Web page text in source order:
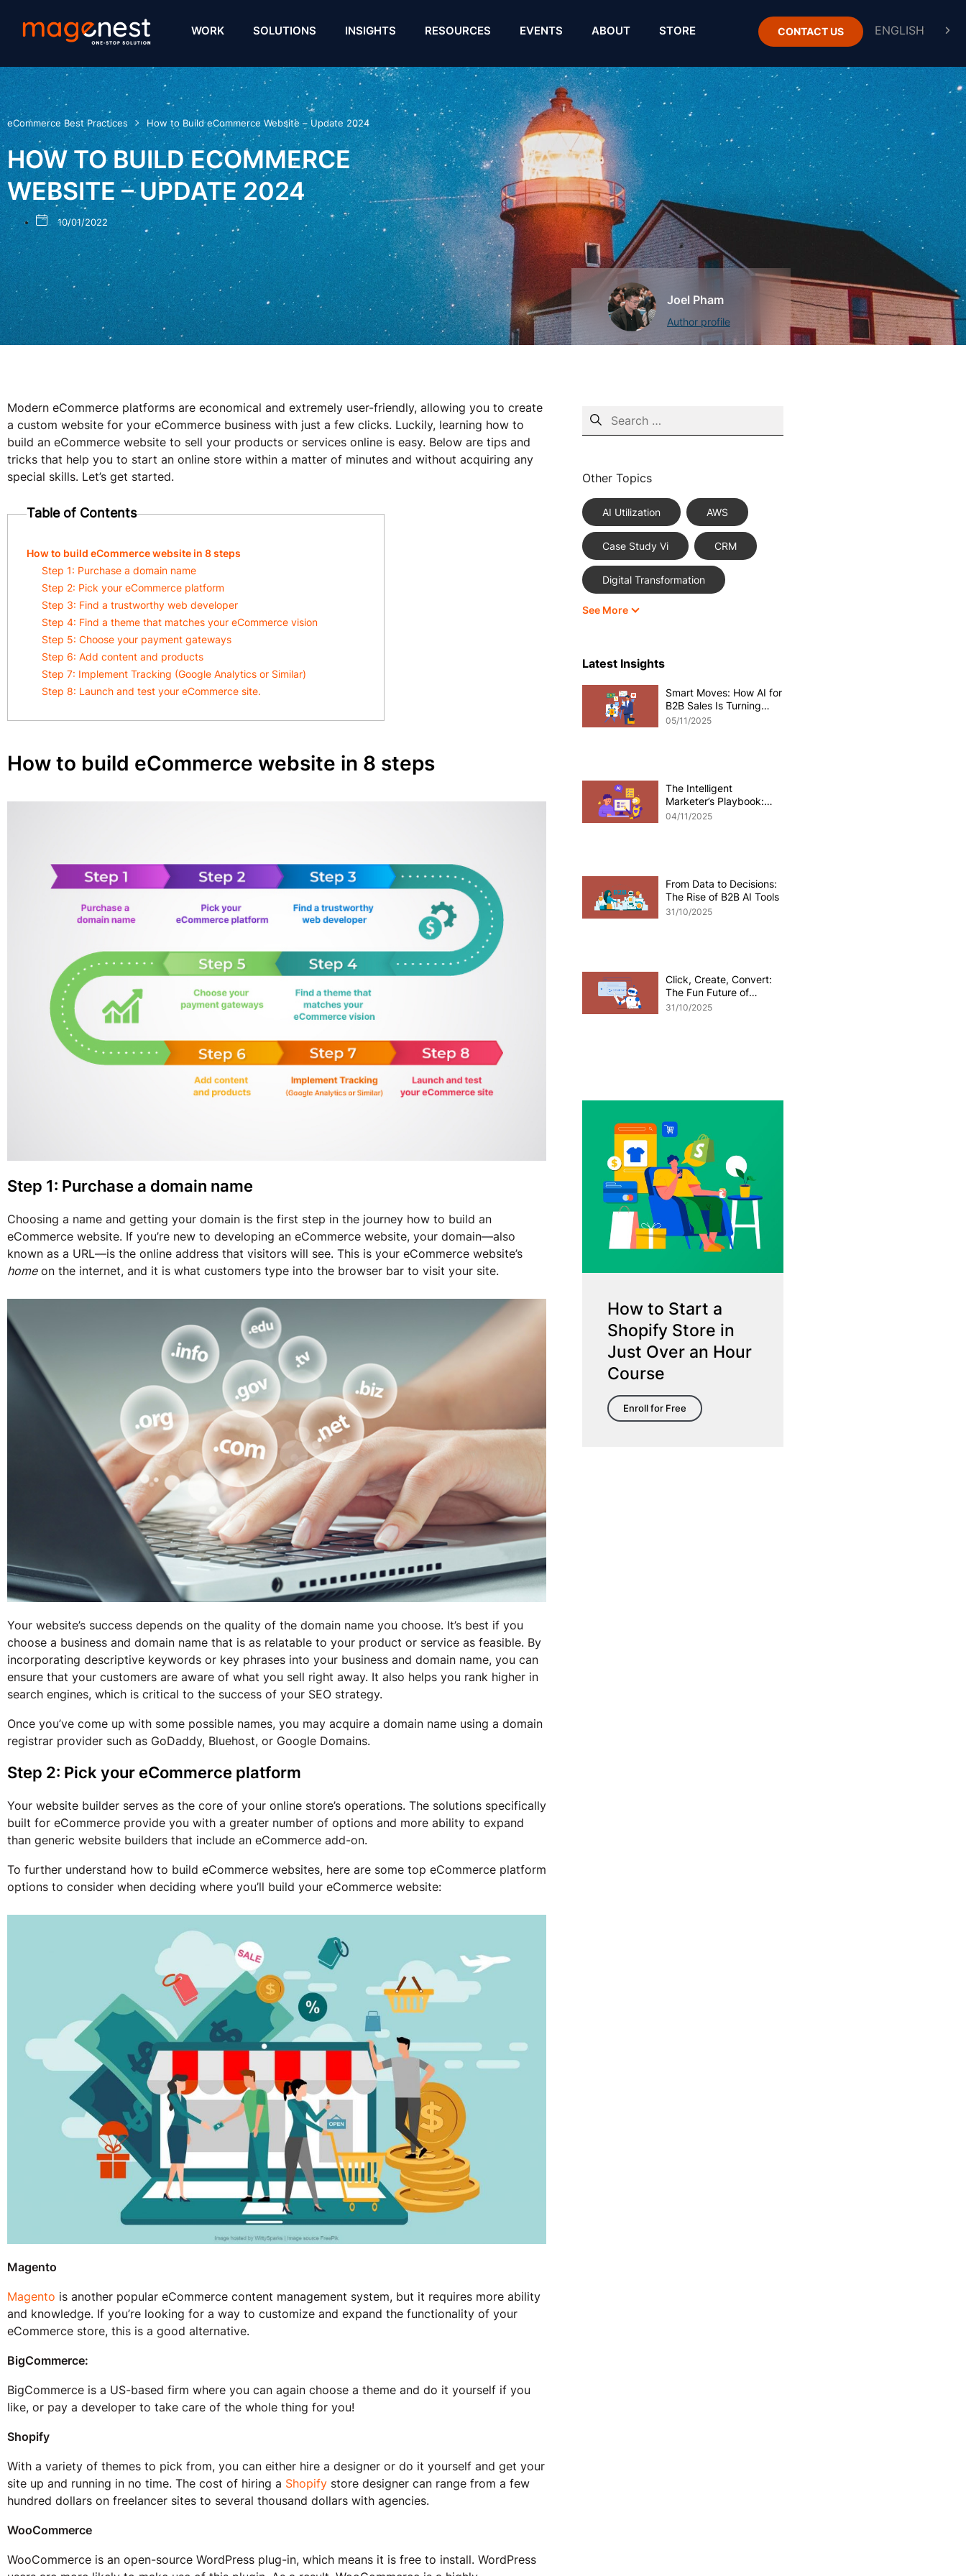
WORK SOLUTIONS INSIGHTS RESOURCES EVENTS ABOUT STORE CONTACT US
eCommerce Best Practices How to Build eCommerce Website – Update 2024
HOW TO BUILD ECOMMERCE
WEBSITE – UPDATE 2024
10/01/2022
Joel Pham
Author profile
Modern eCommerce platforms are economical and extremely user-friendly, allowing you to create
a custom website for your eCommerce business with just a few clicks. Luckily, learning how to
build an eCommerce website to sell your products or services online is easy. Below are tips and
tricks that help you to start an online store within a matter of minutes and without acquiring any
special skills. Let’s get started.
Table of Contents
How to build eCommerce website in 8 steps
Step 1: Purchase a domain name
Step 2: Pick your eCommerce platform
Step 3: Find a trustworthy web developer
Step 4: Find a theme that matches your eCommerce vision
Step 5: Choose your payment gateways
Step 6: Add content and products
Step 7: Implement Tracking (Google Analytics or Similar)
Step 8: Launch and test your eCommerce site.
How to build eCommerce website in 8 steps
Step 1: Purchase a domain name
Choosing a name and getting your domain is the first step in the journey how to build an
eCommerce website. If you’re new to developing an eCommerce website, your domain—also
known as a URL—is the online address that visitors will see. This is your eCommerce website’s
homeon the internet, and it is what customers type into the browser bar to visit your site.
Your website’s success depends on the quality of the domain name you choose. It’s best if you
choose a business and domain name that is as relatable to your product or service as feasible. By
incorporating descriptive keywords or key phrases into your business and domain name, you can
ensure that your customers are aware of what you sell right away. It also helps you rank higher in
search engines, which is critical to the success of your SEO strategy.
Once you’ve come up with some possible names, you may acquire a domain name using a domain
registrar provider such as GoDaddy, Bluehost, or Google Domains.
Step 2: Pick your eCommerce platform
Your website builder serves as the core of your online store’s operations. The solutions specifically
built for eCommerce provide you with a greater number of options and more ability to expand
than generic website builders that include an eCommerce add-on.
To further understand how to build eCommerce websites, here are some top eCommerce platform
options to consider when deciding where you’ll build your eCommerce website:
Magento
Magento is another popular eCommerce content management system, but it requires more ability
and knowledge. If you’re looking for a way to customize and expand the functionality of your
eCommerce store, this is a good alternative.
BigCommerce:
BigCommerce is a US-based firm where you can again choose a theme and do it yourself if you
like, or pay a developer to take care of the whole thing for you!
Shopify
With a variety of themes to pick from, you can either hire a designer or do it yourself and get your
site up and running in no time. The cost of hiring a Shopify store designer can range from a few
hundred dollars on freelancer sites to several thousand dollars with agencies.
WooCommerce
WooCommerce is an open-source WordPress plug-in, which means it is free to install. WordPress
Other Topics
AI Utilization AWS
Case Study Vi CRM
Digital Transformation
eCommerce Best Practices
Magento eCommerce
News Odoo software
Shopify Development
See More
Latest Insights
Smart Moves: How AI for
B2B Sales Is Turning
Data into Deals
05/11/2025
The Intelligent
Marketer’s Playbook:
Mastering AI for B2B
04/11/2025
From Data to Decisions:
The Rise of B2B AI Tools
31/10/2025
Click, Create, Convert:
The Fun Future of
Generative AI in
31/10/2025
How to Start a
Shopify Store in
Just Over an Hour
Course
Enroll for Free